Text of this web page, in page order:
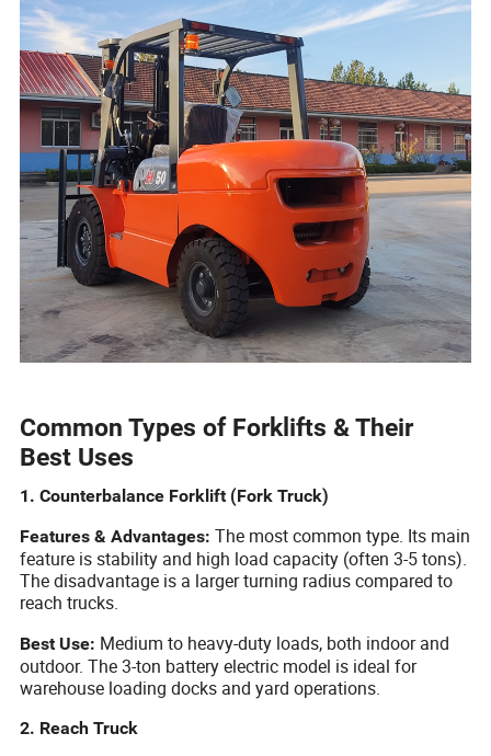
Common Types of Forklifts & Their
Best Uses
1. Counterbalance Forklift (Fork Truck)
Features & Advantages: The most common type. Its main
feature is stability and high load capacity (often 3-5 tons).
The disadvantage is a larger turning radius compared to
reach trucks.
Best Use: Medium to heavy-duty loads, both indoor and
outdoor. The 3-ton battery electric model is ideal for
warehouse loading docks and yard operations.
2. Reach Truck